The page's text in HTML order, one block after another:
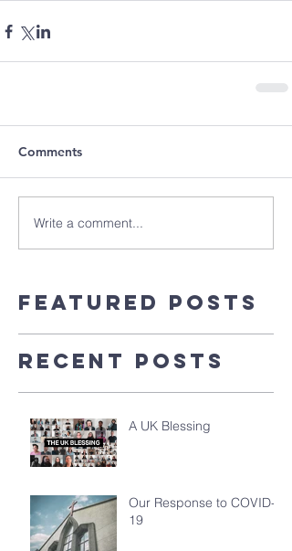
Comments
Write a comment...
Featured Posts
Recent Posts
A UK Blessing
Our Response to COVID-
19